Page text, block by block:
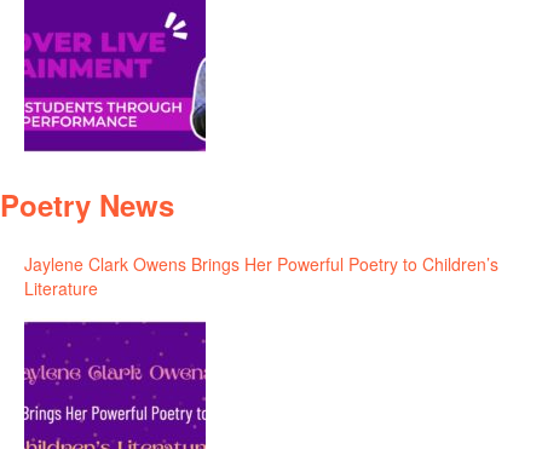
Poetry News
Jaylene Clark Owens Brings Her Powerful Poetry to Children’s
Literature